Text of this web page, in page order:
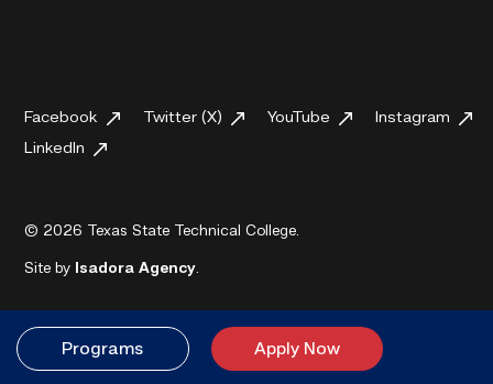
Facebook Twitter (X) YouTube
Instagram
LinkedIn
© 2026 Texas State Technical College.
Site by Isadora Agency.
Programs Apply Now